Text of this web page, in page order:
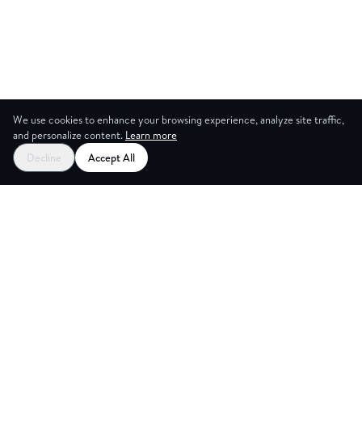
We use cookies to enhance your browsing experience, analyze site traffic,
and personalize content. Learn more
Decline
Accept All